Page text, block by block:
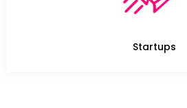
Startups